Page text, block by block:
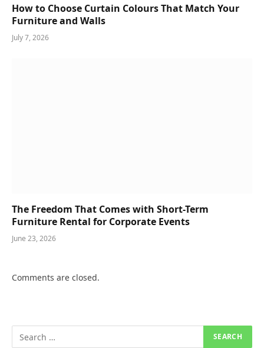
How to Choose Curtain Colours That Match Your
Furniture and Walls
July 7, 2026
The Freedom That Comes with Short-Term
Furniture Rental for Corporate Events
June 23, 2026
Comments are closed.